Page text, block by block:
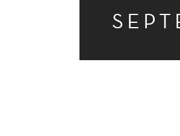
ACCOUNTING
RESEARCH